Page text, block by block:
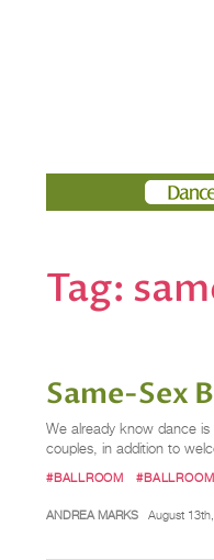
Tag:
Same-Sex
We already know dance
couples, in addition to
#BALLROOM
ANDREA MARKS August